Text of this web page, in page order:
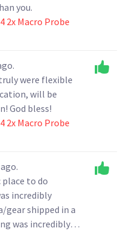
you.
2x Macro Probe
were flexible
will be
God bless!
2x Macro Probe
to do
incredibly
was incredibly